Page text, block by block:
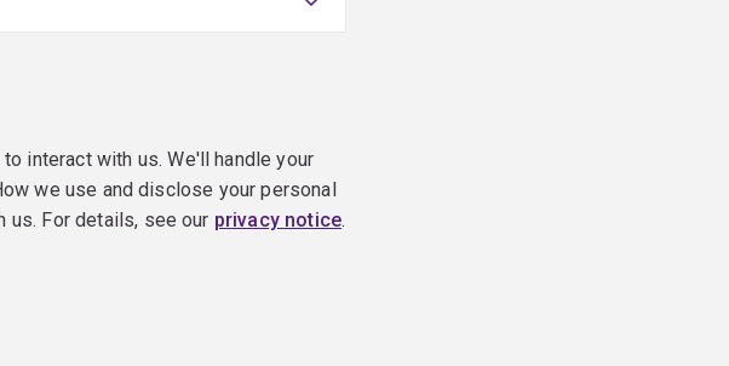
interact with us. We'll handle your
we use and disclose your personal
us. For details, see our privacy notice.